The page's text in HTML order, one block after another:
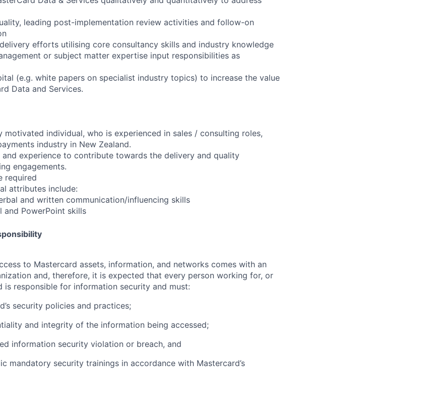
leading post-implementation review activities and follow-on
efforts utilising core consultancy skills and industry knowledge
or subject matter expertise input responsibilities as
(e.g. white papers on specialist industry topics) to increase the value
Data and Services.
motivated individual, who is experienced in sales / consulting roles,
industry in New Zealand.
and experience to contribute towards the delivery and quality
engagements.
required
attributes include:
and written communication/influencing skills
and PowerPoint skills
to Mastercard assets, information, and networks comes with an
and, therefore, it is expected that every person working for, or
is responsible for information security and must:
security policies and practices;
and integrity of the information being accessed;
information security violation or breach, and
mandatory security trainings in accordance with Mastercard’s